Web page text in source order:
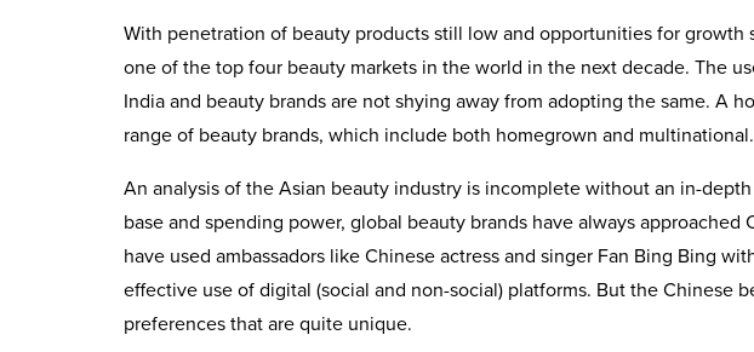
With penetration of beauty products still low and opportunities for
one of the top four beauty markets in the world in the next decade. The
India and beauty brands are not shying away from adopting the same. A
range of beauty brands, which include both homegrown and multinational.
An analysis of the Asian beauty industry is incomplete without an in-
base and spending power, global beauty brands have always approached
have used ambassadors like Chinese actress and singer Fan Bing Bing
effective use of digital (social and non-social) platforms. But the Chinese
preferences that are quite unique.